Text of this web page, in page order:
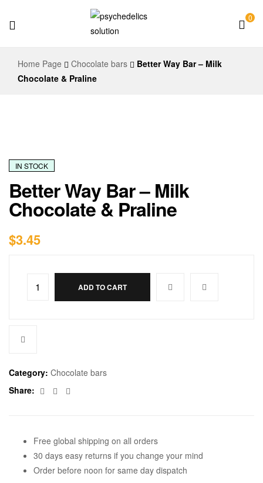
Solution
0
Home Page Chocolate bars
Better Way Bar – Milk
Chocolate & Praline
IN STOCK
Better Way Bar – Milk
Chocolate & Praline
$3.45
ADD TO CART
Category: Chocolate bars
Share:
Facebook
Twitter
Free global shipping on all orders
30 days easy returns if you change your mind
Order before noon for same day dispatch